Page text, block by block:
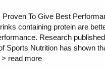
To Give Best
containing protein are
Research
Sports Nutrition has shown
read more